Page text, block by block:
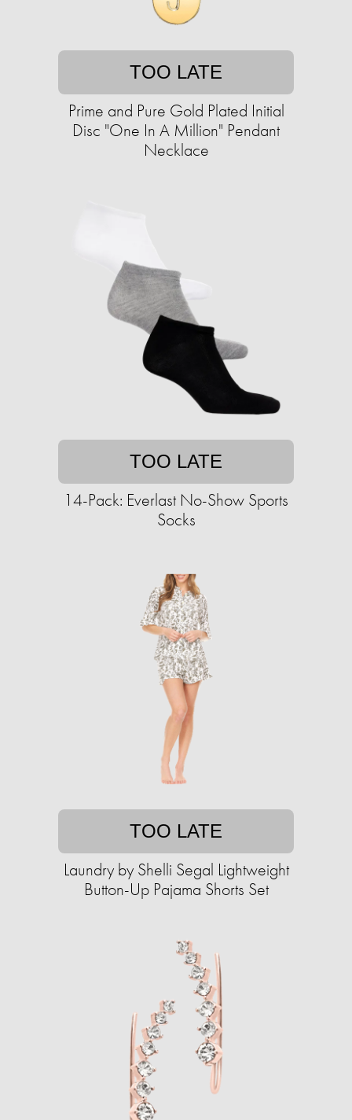
TOO LATE
Prime and Pure Gold Plated Initial
Disc "One In A Million" Pendant
Necklace
TOO LATE
14-Pack: Everlast No-Show Sports
Socks
TOO LATE
Laundry by Shelli Segal Lightweight
Button-Up Pajama Shorts Set